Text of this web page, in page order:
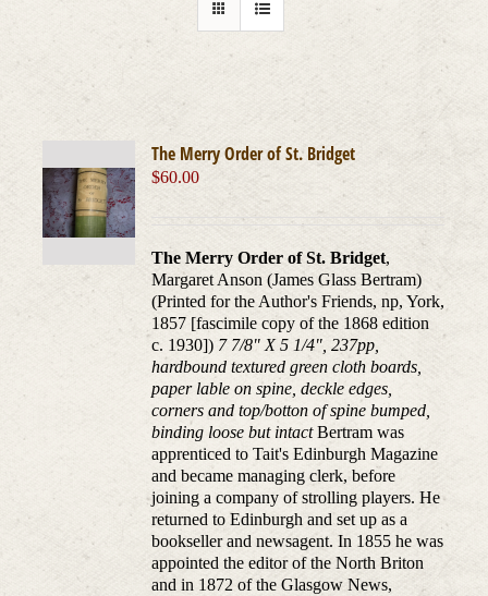
The Merry Order of St. Bridget
$60.00
The Merry Order of St. Bridget,
Margaret Anson (James Glass Bertram)
(Printed for the Author's Friends, np, York,
1857 [fascimile copy of the 1868 edition
c. 1930]) 7 7/8" X 5 1/4", 237pp,
hardbound textured green cloth boards,
paper lable on spine, deckle edges,
corners and top/botton of spine bumped,
binding loose but intactBertram was
apprenticed to Tait's Edinburgh Magazine
and became managing clerk, before
joining a company of strolling players. He
returned to Edinburgh and set up as a
bookseller and newsagent. In 1855 he was
appointed the editor of the North Briton
and in 1872 of the Glasgow News,